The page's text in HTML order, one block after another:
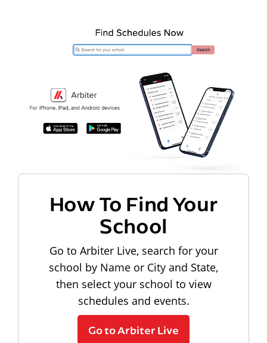
How To Find Your
School
Go to Arbiter Live, search for your
school by Name or City and State,
then select your school to view
schedules and events.
Go to Arbiter Live